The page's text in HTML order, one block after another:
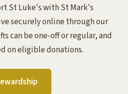
St Luke's with St Mark's
securely online through our
can be one-off or regular, and
on eligible donations.